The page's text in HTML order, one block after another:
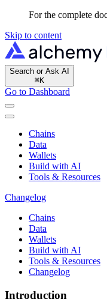
For the complete
Skip to content
Search or Ask AI
⌘K
Go to Dashboard
Chains
Data
Wallets
Build with AI
Tools & Resources
Changelog
Chains
Data
Wallets
Build with AI
Tools & Resources
Changelog
Introduction